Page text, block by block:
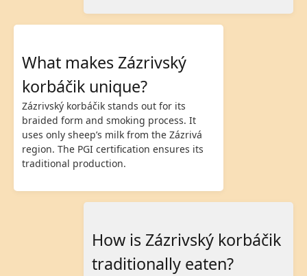
What makes Zázrivský
korbáčik unique?
Zázrivský korbáčik stands out for its
braided form and smoking process. It
uses only sheep’s milk from the Zázrivá
region. The PGI certification ensures its
traditional production.
How is Zázrivský korbáčik
traditionally eaten?